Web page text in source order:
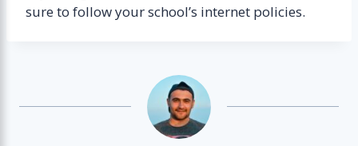
sure to follow your school’s internet policies.